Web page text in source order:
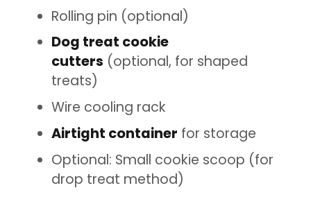
Rolling pin (optional)
Dog treat cookie
cutters (optional, for shaped
treats)
Wire cooling rack
Airtight container for storage
Optional: Small cookie scoop (for
drop treat method)